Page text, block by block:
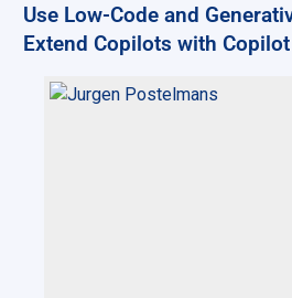
Use Low-Code and
Extend Copilots with